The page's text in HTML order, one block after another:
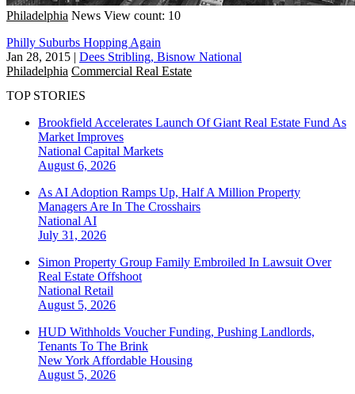
Philadelphia News View count: 10
Philly Suburbs Hopping Again
Jan 28, 2015 | Dees Stribling, Bisnow National
Philadelphia Commercial Real Estate
TOP STORIES
Brookfield Accelerates Launch Of Giant Real Estate Fund As
Market Improves
National Capital Markets
August 6, 2026
As AI Adoption Ramps Up, Half A Million Property
Managers Are In The Crosshairs
National AI
July 31, 2026
Simon Property Group Family Embroiled In Lawsuit Over
Real Estate Offshoot
National Retail
August 5, 2026
HUD Withholds Voucher Funding, Pushing Landlords,
Tenants To The Brink
New York Affordable Housing
August 5, 2026